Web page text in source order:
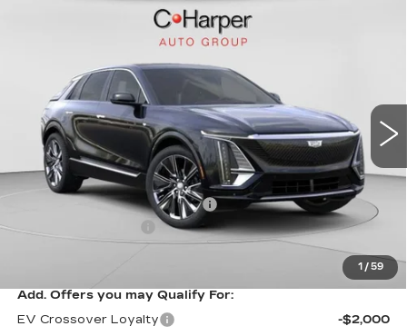
1 / 59
CADILLAC LYRIQ
SIGNATURE LUXURY
C. Harper Cadillac
1GYKPTRL8TZ304772Stock: C14529Model:
2208 mi Ext. Int.
$75,445
EXCEPTIONAL OFFER
Less
MSRP:
$75,445
Price reduction below MSRP:
-$5,457
$490
$69,988
Add. Offers you may Qualify For:
EV Crossover Loyalty
-$2,000